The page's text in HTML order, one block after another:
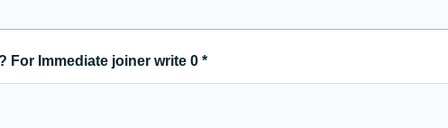
For Immediate joiner write 0 *